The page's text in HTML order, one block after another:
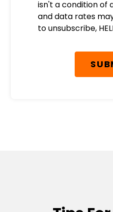
isn't a condition of
and data rates
to unsubscribe,